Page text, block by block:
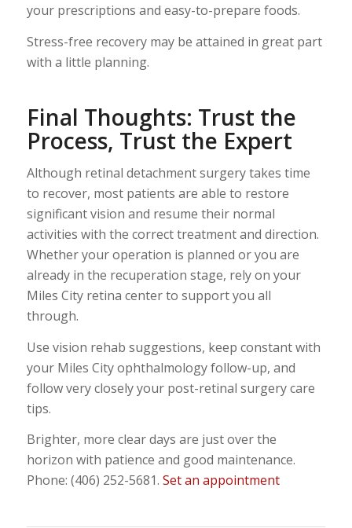
your prescriptions and easy-to-prepare foods.
Stress-free recovery may be attained in great part
with a little planning.
Final Thoughts: Trust the
Process, Trust the Expert
Although retinal detachment surgery takes time
to recover, most patients are able to restore
significant vision and resume their normal
activities with the correct treatment and direction.
Whether your operation is planned or you are
already in the recuperation stage, rely on your
Miles City retina center to support you all
through.
Use vision rehab suggestions, keep constant with
your Miles City ophthalmology follow-up, and
follow very closely your post-retinal surgery care
tips.
Brighter, more clear days are just over the
horizon with patience and good maintenance.
Phone: (406) 252-5681. Set an appointment